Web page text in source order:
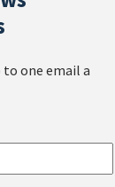
one email a